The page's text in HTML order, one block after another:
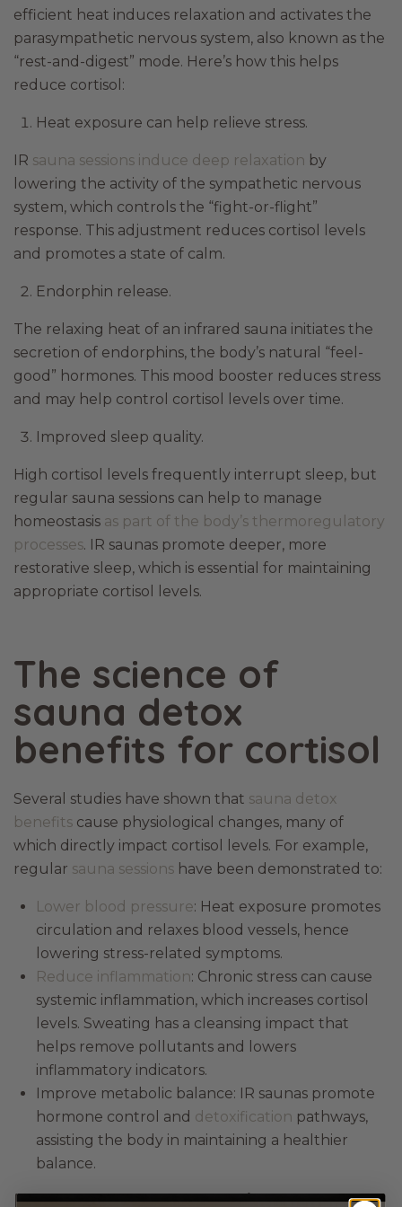
efficient heat induces relaxation and activates the
parasympathetic nervous system, also known as the
“rest-and-digest” mode. Here’s how this helps
reduce cortisol:
Heat exposure can help relieve stress.
IR sauna sessions induce deep relaxation by
lowering the activity of the sympathetic nervous
system, which controls the “fight-or-flight”
response. This adjustment reduces cortisol levels
and promotes a state of calm.
Endorphin release.
The relaxing heat of an infrared sauna initiates the
secretion of endorphins, the body’s natural “feel-
good” hormones. This mood booster reduces stress
and may help control cortisol levels over time.
Improved sleep quality.
High cortisol levels frequently interrupt sleep, but
regular sauna sessions can help to manage
homeostasis as part of the body’s thermoregulatory
processes. IR saunas promote deeper, more
restorative sleep, which is essential for maintaining
appropriate cortisol levels.
The science of
sauna detox
benefits for cortisol
Several studies have shown that sauna detox
benefits cause physiological changes, many of
which directly impact cortisol levels. For example,
regular sauna sessions have been demonstrated to:
Lower blood pressure: Heat exposure promotes
circulation and relaxes blood vessels, hence
lowering stress-related symptoms.
Reduce inflammation: Chronic stress can cause
systemic inflammation, which increases cortisol
levels. Sweating has a cleansing impact that
helps remove pollutants and lowers
inflammatory indicators.
Improve metabolic balance: IR saunas promote
hormone control and detoxification pathways,
assisting the body in maintaining a healthier
balance.
Integrating IR sauna therapy into